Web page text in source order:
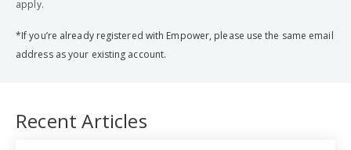
apply.
*If you’re already registered with Empower, please use the same email
address as your existing account.
Recent Articles